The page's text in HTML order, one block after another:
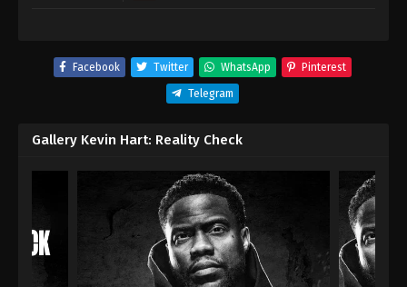
Facebook Twitter WhatsApp Pinterest
Telegram
Gallery Kevin Hart: Reality Check